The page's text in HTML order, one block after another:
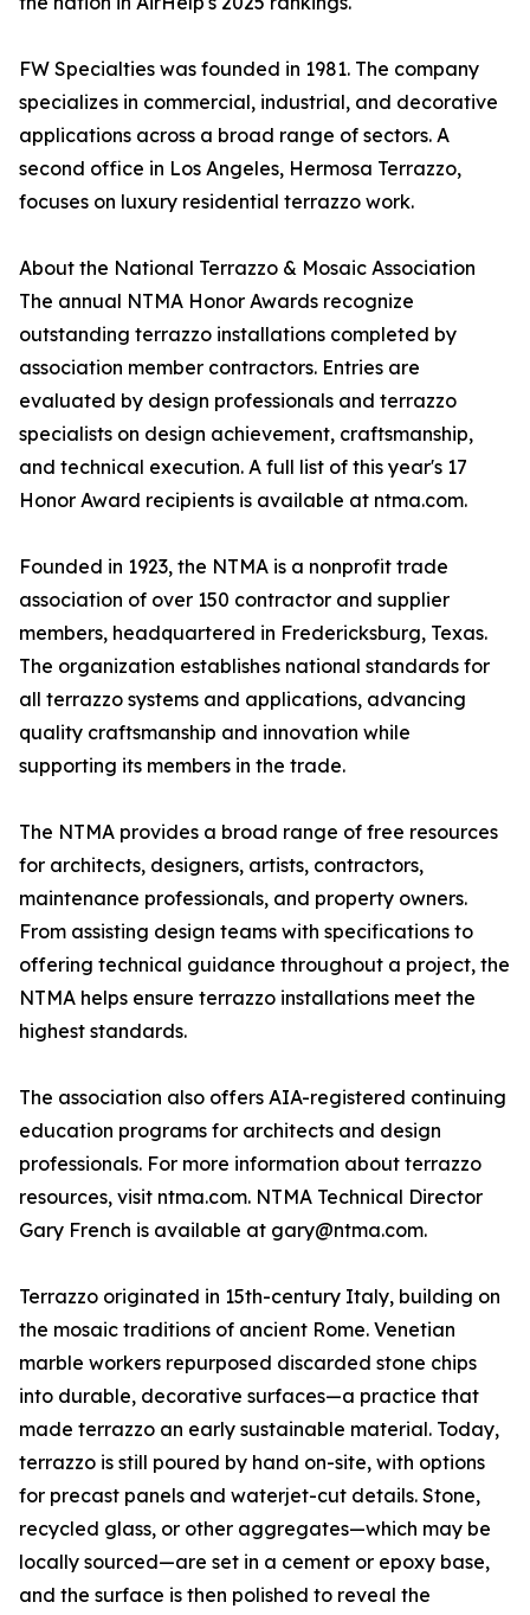
FW Specialties was founded in 1981. The company
specializes in commercial, industrial, and decorative
applications across a broad range of sectors. A
second office in Los Angeles, Hermosa Terrazzo,
focuses on luxury residential terrazzo work.
About the National Terrazzo & Mosaic Association
The annual NTMA Honor Awards recognize
outstanding terrazzo installations completed by
association member contractors. Entries are
evaluated by design professionals and terrazzo
specialists on design achievement, craftsmanship,
and technical execution. A full list of this year's 17
Honor Award recipients is available at ntma.com.
Founded in 1923, the NTMA is a nonprofit trade
association of over 150 contractor and supplier
members, headquartered in Fredericksburg, Texas.
The organization establishes national standards for
all terrazzo systems and applications, advancing
quality craftsmanship and innovation while
supporting its members in the trade.
The NTMA provides a broad range of free resources
for architects, designers, artists, contractors,
maintenance professionals, and property owners.
From assisting design teams with specifications to
offering technical guidance throughout a project, the
NTMA helps ensure terrazzo installations meet the
highest standards.
The association also offers AIA-registered continuing
education programs for architects and design
professionals. For more information about terrazzo
resources, visit ntma.com. NTMA Technical Director
Gary French is available at gary@ntma.com.
Terrazzo originated in 15th-century Italy, building on
the mosaic traditions of ancient Rome. Venetian
marble workers repurposed discarded stone chips
into durable, decorative surfaces—a practice that
made terrazzo an early sustainable material. Today,
terrazzo is still poured by hand on-site, with options
for precast panels and waterjet-cut details. Stone,
recycled glass, or other aggregates—which may be
locally sourced—are set in a cement or epoxy base,
and the surface is then polished to reveal the